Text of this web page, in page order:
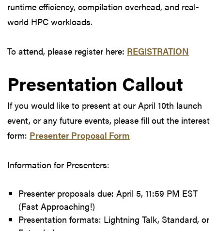
runtime efficiency, compilation overhead, and real-
world HPC workloads.
To attend, please register here: REGISTRATION
Presentation Callout
If you would like to present at our April 10th launch
event, or any future events, please fill out the interest
form: Presenter Proposal Form
Information for Presenters:
Presenter proposals due: April 5, 11:59 PM EST
(Fast Approaching!)
Presentation formats: Lightning Talk, Standard, or